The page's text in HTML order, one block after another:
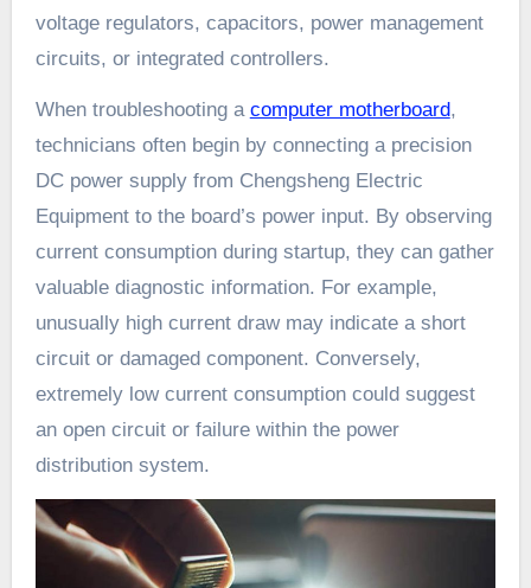
voltage regulators, capacitors, power management
circuits, or integrated controllers.
When troubleshooting a computer motherboard,
technicians often begin by connecting a precision
DC power supply from Chengsheng Electric
Equipment to the board’s power input. By observing
current consumption during startup, they can gather
valuable diagnostic information. For example,
unusually high current draw may indicate a short
circuit or damaged component. Conversely,
extremely low current consumption could suggest
an open circuit or failure within the power
distribution system.